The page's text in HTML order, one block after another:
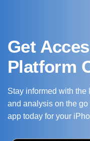
Get
Platform
Stay informed with the
and analysis on the
app today for your